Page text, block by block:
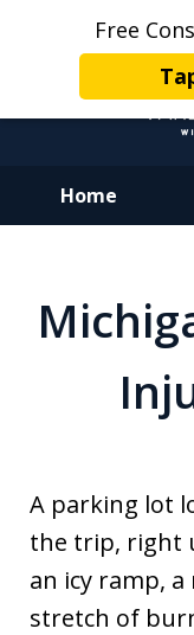
Free
Home
A parking lot
the trip, right
an icy ramp,
stretch of